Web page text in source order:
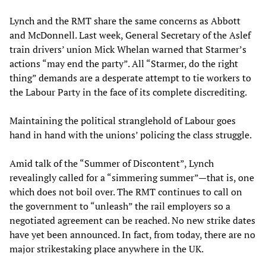
Lynch and the RMT share the same concerns as Abbott
and McDonnell. Last week, General Secretary of the Aslef
train drivers’ union Mick Whelan warned that Starmer’s
actions “may end the party”. All “Starmer, do the right
thing” demands are a desperate attempt to tie workers to
the Labour Party in the face of its complete discrediting.
Maintaining the political stranglehold of Labour goes
hand in hand with the unions’ policing the class struggle.
Amid talk of the “Summer of Discontent”, Lynch
revealingly called for a “simmering summer”—that is, one
which does not boil over. The RMT continues to call on
the government to “unleash” the rail employers so a
negotiated agreement can be reached. No new strike dates
have yet been announced. In fact, from today, there are no
major strikestaking place anywhere in the UK.